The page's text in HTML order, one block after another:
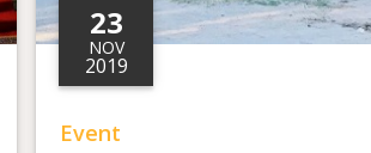
23
NOV
2019
Event